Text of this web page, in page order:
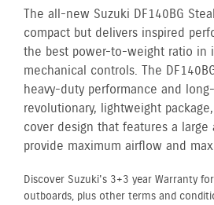
The all-new Suzuki DF140BG
compact but delivers inspired
the best power-to-weight ratio in
mechanical controls. The
heavy-duty performance and
revolutionary, lightweight
cover design that features a
provide maximum airflow and
Discover Suzuki's 3+3 year Warranty
outboards, plus other terms and